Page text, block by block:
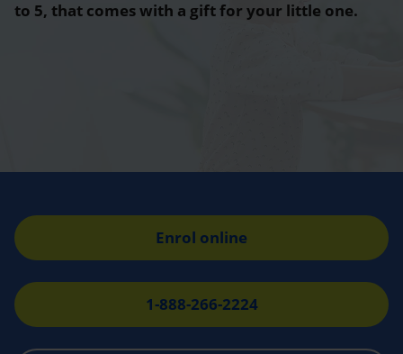
to 5, that comes with a gift for your little one.
Enrol online
1-888-266-2224